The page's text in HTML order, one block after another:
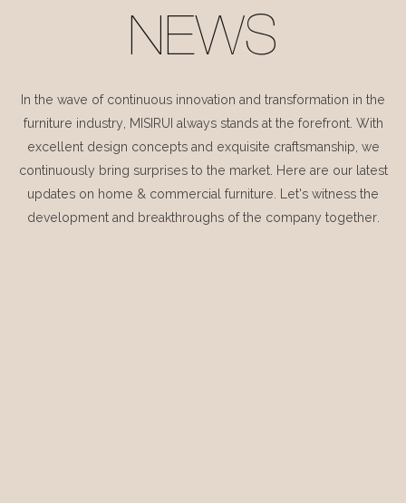
NEWS
In the wave of continuous innovation and transformation in the
furniture industry, MISIRUI always stands at the forefront. With
excellent design concepts and exquisite craftsmanship, we
continuously bring surprises to the market. Here are our latest
updates on home & commercial furniture. Let's witness the
development and breakthroughs of the company together.